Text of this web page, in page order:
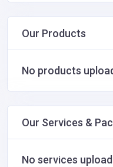
Our Products
No products
Our Services &
No services